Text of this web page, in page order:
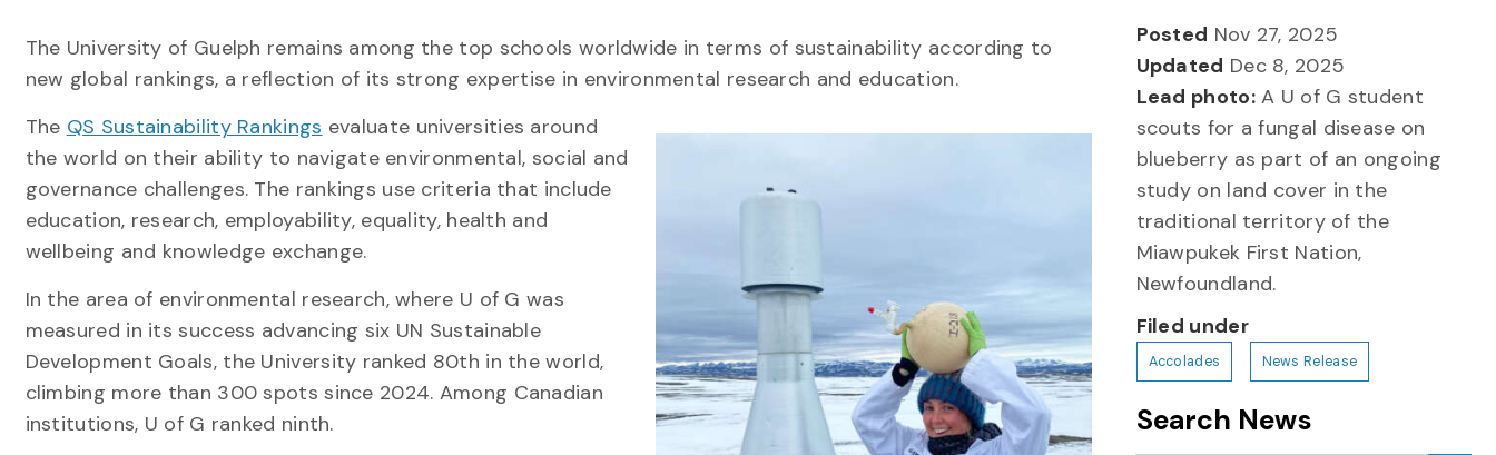
The University of Guelph remains among the top schools worldwide in terms of sustainability according to
new global rankings, a reflection of its strong expertise in environmental research and education.
The QS Sustainability Rankings evaluate universities around
the world on their ability to navigate environmental, social and
governance challenges. The rankings use criteria that include
education, research, employability, equality, health and
wellbeing and knowledge exchange.
In the area of environmental research, where U of G was
measured in its success advancing six UN Sustainable
Development Goals, the University ranked 80th in the world,
climbing more than 300 spots since 2024. Among Canadian
institutions, U of G ranked ninth.
Posted Nov 27, 2025
Updated Dec 8, 2025
Lead photo:A U of G student
scouts for a fungal disease on
blueberry as part of an ongoing
study on land cover in the
traditional territory of the
Miawpukek First Nation,
Newfoundland.
Filed under
Accolades News Release
Search News